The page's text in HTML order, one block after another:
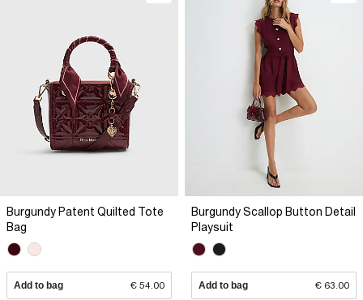
Burgundy Patent Quilted Tote
Bag
Add to bag € 54.00
Burgundy Scallop Button Detail
Playsuit
Add to bag € 63.00